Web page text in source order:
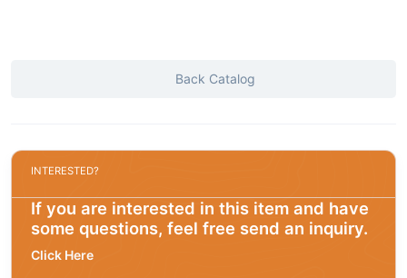
Back Catalog
INTERESTED?
If you are interested in this item and have
some questions, feel free send an inquiry.
Click Here